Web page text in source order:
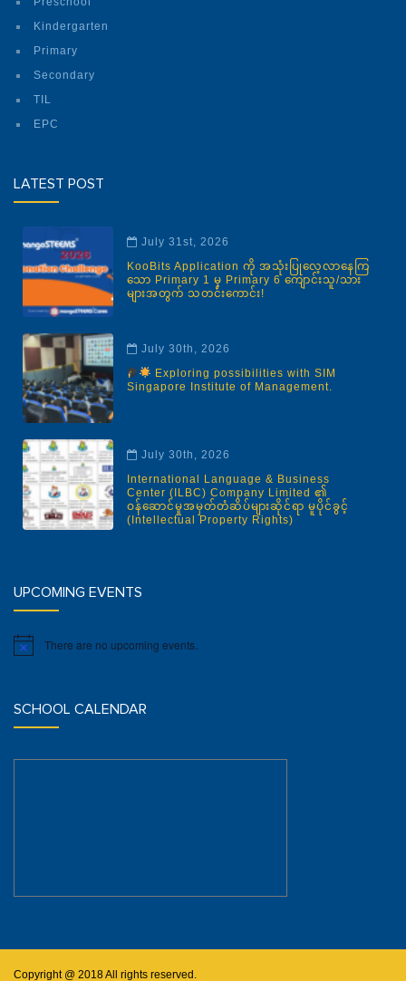
Kindergarten
Primary
Secondary
TIL
EPC
LATEST POST
July 31st, 2026
KooBits Application ကို အသုံးပြုလေ့လာနေကြ
သော Primary 1 မှ Primary 6 ကျောင်းသူ/သား
များအတွက် သတင်းကောင်း!
July 30th, 2026
Exploring possibilities with SIM
Singapore Institute of Management.
July 30th, 2026
International Language & Business
Center (ILBC) Company Limited ၏
ဝန်ဆောင်မှုအမှတ်တံဆိပ်များဆိုင်ရာ မူပိုင်ခွင့်
(Intellectual Property Rights)
UPCOMING EVENTS
Notice There are no upcoming events.
SCHOOL CALENDAR
Copyright @ 2018 All rights reserved.